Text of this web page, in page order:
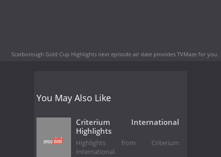
Scarborough Gold Cup Highlights next episode air date provides TVMaze for you.
You May Also Like
Criterium International
Highlights
Highlights from Criterium
International.